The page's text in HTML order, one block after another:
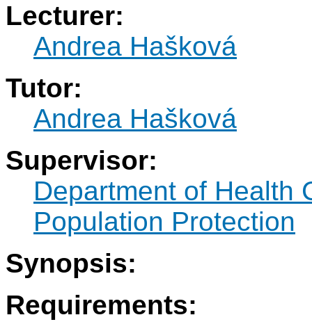
Lecturer:
Andrea Hašková
Tutor:
Andrea Hašková
Supervisor:
Department of Health
Population Protection
Synopsis:
Requirements: